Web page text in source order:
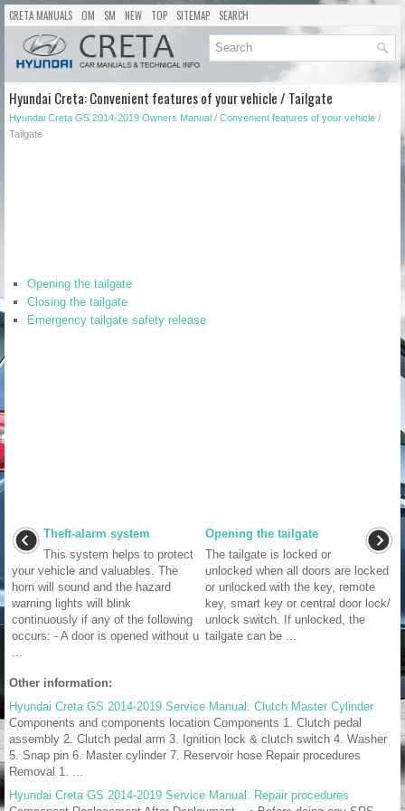
CRETA MANUALS OM SM NEW TOP SITEMAP SEARCH
Hyundai Creta: Convenient features of your vehicle / Tailgate
Hyundai Creta GS 2014-2019 Owners Manual / Convenient features of your vehicle /
Tailgate
Opening the tailgate
Closing the tailgate
Emergency tailgate safety release
Theft-alarm system
This system helps to protect
your vehicle and valuables. The
horn will sound and the hazard
warning lights will blink
continuously if any of the following
occurs: - A door is opened without u
Opening the tailgate
The tailgate is locked or
unlocked when all doors are locked
or unlocked with the key, remote
key, smart key or central door lock/
unlock switch. If unlocked, the
tailgate can be ...
Other information:
Hyundai Creta GS 2014-2019 Service Manual: Clutch Master Cylinder
Components and components location Components 1. Clutch pedal
assembly 2. Clutch pedal arm 3. Ignition lock & clutch switch 4. Washer
5. Snap pin 6. Master cylinder 7. Reservoir hose Repair procedures
Removal 1. ...
Hyundai Creta GS 2014-2019 Service Manual: Repair procedures